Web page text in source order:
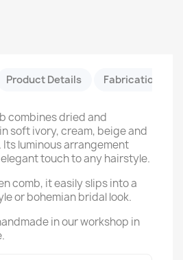
Product Details Fabrication &
combines dried and
soft ivory, cream, beige and
luminous arrangement
touch to any hairstyle.
comb, it easily slips into a
or bohemian bridal look.
in our workshop in